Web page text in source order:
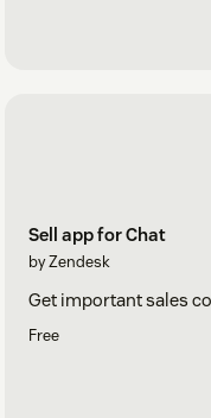
Sell app for Chat
by Zendesk
Get important sales
Free